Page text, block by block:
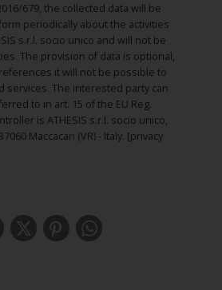
679, the collected data will be
periodically about the activities
s.r.l. socio unico and will not be
The provision of data is optional,
it will not be possible to
services. The interested party can
to in art. 15 of the EU Reg.
is ATHESIS s.r.l. socio unico,
Maccacari (VR) - Italy. [privacy